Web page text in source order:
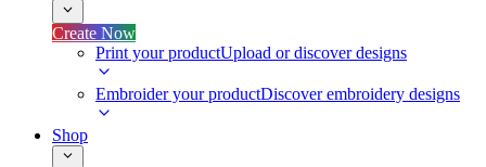
Create Now
Print your productUpload or discover designs
Embroider your productDiscover embroidery designs
Shop